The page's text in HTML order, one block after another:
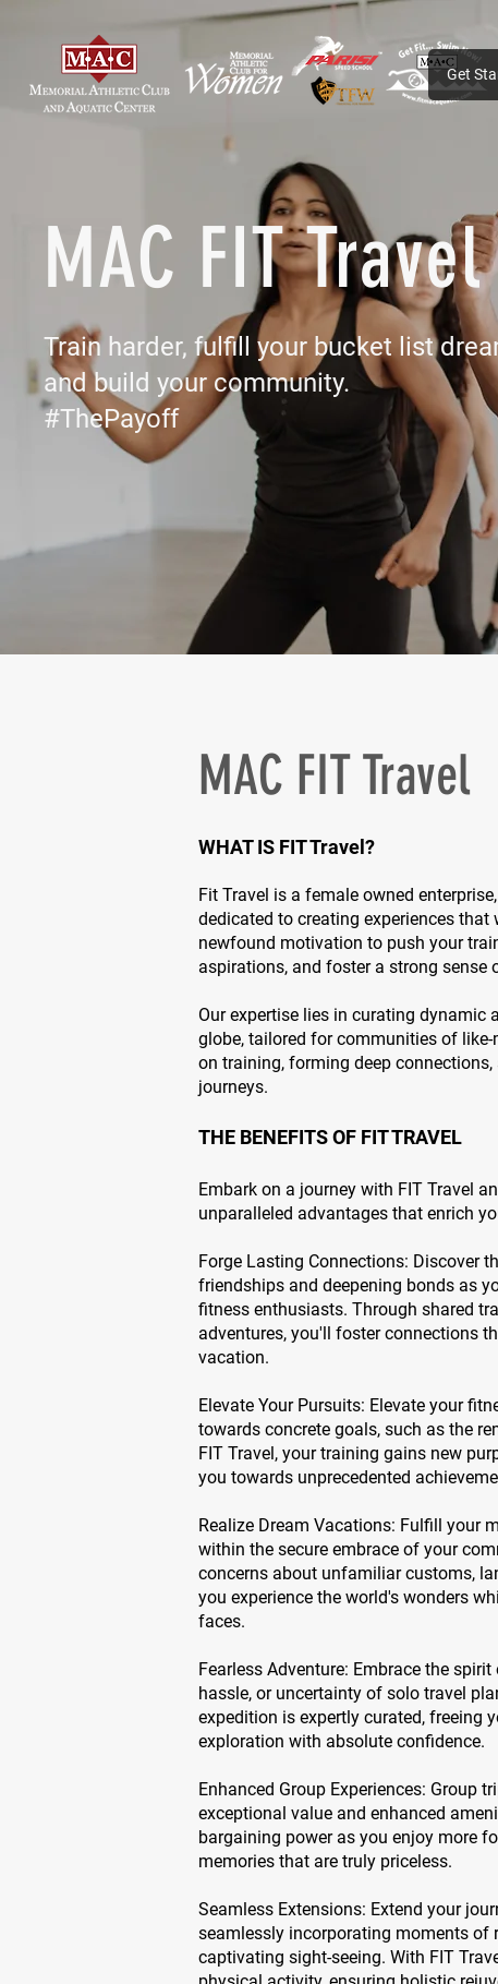
Get
MAC FIT Travel
Train harder, fulfill your bucket list
and build your community.
#ThePayoff
MAC FIT Travel
WHAT IS FIT Travel?
Fit Travel is a female owned
dedicated to creating experiences that
newfound motivation to push your
aspirations, and foster a strong sense
Our expertise lies in curating dynamic
globe, tailored for communities of
on training, forming deep
journeys.
THE BENEFITS OF FIT TRAVEL
Embark on a journey with FIT Travel
unparalleled advantages that enrich
Forge Lasting Connections: Discover
friendships and deepening bonds as
fitness enthusiasts. Through shared
adventures, you'll foster connections
vacation.
Elevate Your Pursuits: Elevate your
towards concrete goals, such as the
FIT Travel, your training gains new
you towards unprecedented
Realize Dream Vacations: Fulfill your
within the secure embrace of your
concerns about unfamiliar customs,
you experience the world's wonders
faces.
Fearless Adventure: Embrace the
hassle, or uncertainty of solo travel
expedition is expertly curated, freeing
exploration with absolute confidence.
Enhanced Group Experiences: Group
exceptional value and enhanced
bargaining power as you enjoy more
memories that are truly priceless.
Seamless Extensions: Extend your
seamlessly incorporating moments of
captivating sight-seeing. With FIT